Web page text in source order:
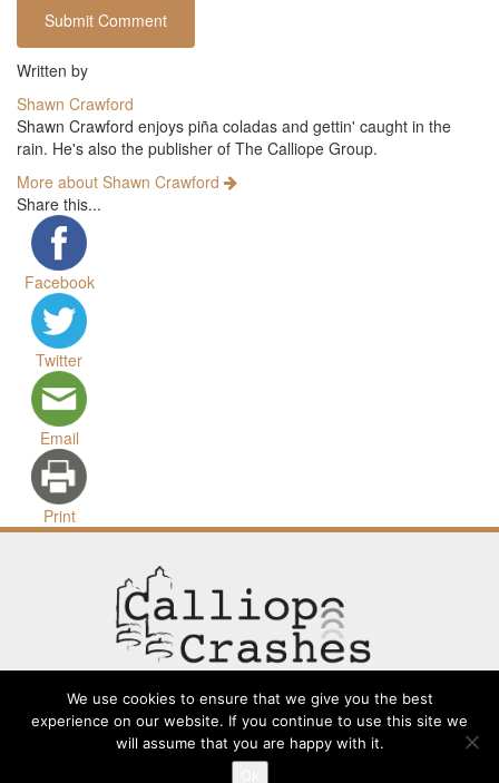
Written by
Shawn Crawford
Shawn Crawford enjoys piña coladas and gettin' caught in the
rain. He's also the publisher of The Calliope Group.
More about Shawn Crawford
Share this...
Facebook
Twitter
Email
Print
Going Long Terms and Conditions
We use cookies to ensure that we give you the best
experience on our website. If you continue to use this site we
will assume that you are happy with it.